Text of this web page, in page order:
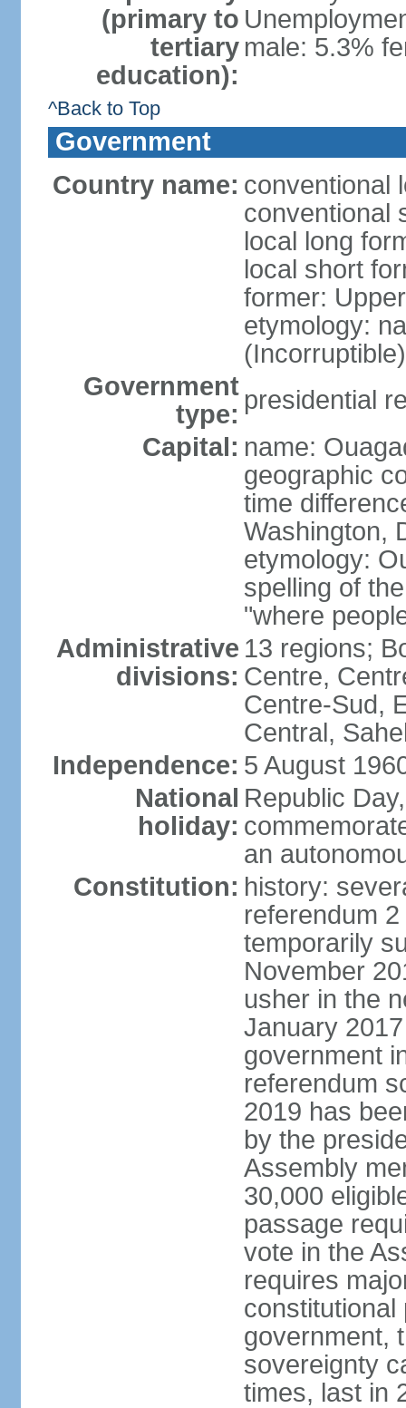
(primary to
tertiary
education):
male: 5.3%
^Back to Top
Government
Country name: conventional
conventional
local long
local short
former:
etymology:
Government
type: presidential
Capital: name:
geographic
time
Washington,
etymology:
spelling of
"where
Administrative
divisions:
13 regions;
Centre,
Centre-Sud,
Central,
Independence: 5 August
National
holiday:
Republic
an
Constitution: history:
referendum
temporarily
November
usher in the
January
government
referendum
2019 has
by the
Assembly
30,000
passage
vote in the
requires
constitutional
government,
sovereignty
times, last in